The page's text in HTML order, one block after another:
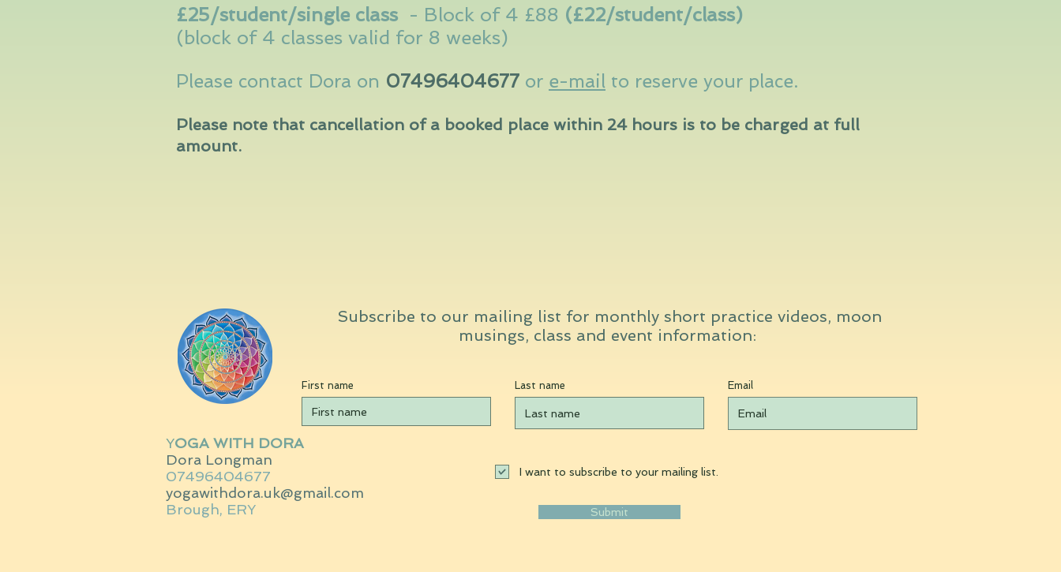
£25/student/single class - Block of 4 £88 (£22/student/class)
(block of 4 classes valid for 8 weeks)
Please contact Dora on 07496404677 or e-mail to reserve your place.
Please note that cancellation of a booked place within 24 hours is to be charged at full
amount.
Subscribe to our mailing list for monthly short practice videos, moon
musings, class and event information:
First name Last name Email
I want to subscribe to your mailing list.
Submit
YOGA WITH DORA
Dora Longman
07496404677
yogawithdora.uk@gmail.com
Brough, ERY